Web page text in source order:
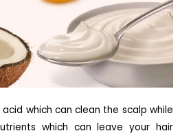
which can clean the scalp while
which can leave your hair